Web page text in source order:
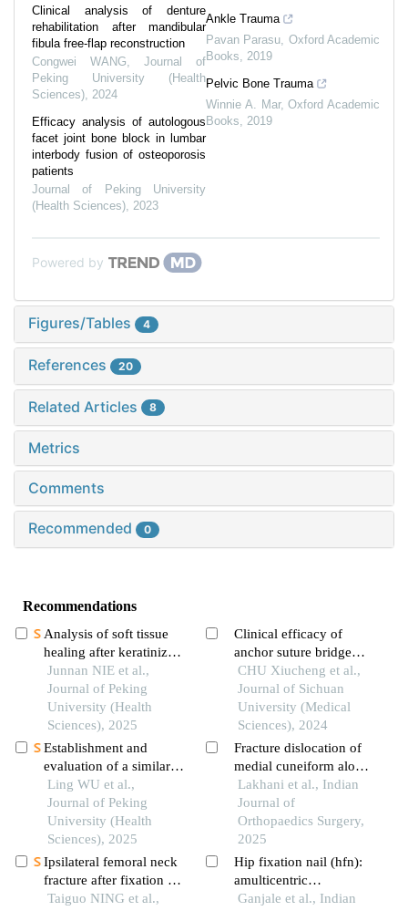
Clinical analysis of denture
rehabilitation after mandibular
fibula free-flap reconstruction
Congwei WANG, Journal of
Peking University (Health
Sciences), 2024
Efficacy analysis of autologous
facet joint bone block in lumbar
interbody fusion of osteoporosis
patients
Journal of Peking University
(Health Sciences), 2023
Ankle Trauma
Pavan Parasu, Oxford Academic
Books, 2019
Pelvic Bone Trauma
Winnie A. Mar,Oxford Academic
Books, 2019
Powered by
Figures/Tables 4
References 20
Related Articles 8
Metrics
Comments
Recommended 0
Recommendations
Analysis of soft tissue
healing after keratinized
tissue augmentation in
reconstructed jaws
Junnan NIE et al.,
Journal of Peking
University (Health
Sciences), 2025
Establishment and
evaluation of a similarity
measurement model for
orthognathic patients
based on the 3d
craniofacial features
Ling WU et al.,
Journal of Peking
University (Health
Sciences), 2025
Ipsilateral femoral neck
fracture after fixation of
intertrochanteric fracture
Taiguo NING et al.,
Clinical efficacy of
anchor suture bridge
technique for avulsion
fractures of the posterior
cruciate ligament tibial
insertion point in the
knee joint
CHU Xiucheng et al.,
Journal of Sichuan
University (Medical
Sciences), 2024
Fracture dislocation of
medial cuneiform along
with lisfranc injury: a
rare case and review of
literature
Lakhani et al., Indian
Journal of
Orthopaedics Surgery,
2025
Hip fixation nail (hfn):
amulticentric
prospective analysis of
Ganjale et al., Indian